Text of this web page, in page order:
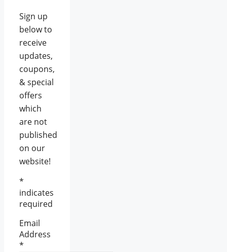
Sign up
below to
receive
updates,
coupons,
& special
offers
which
are not
published
on our
website!
*
indicates
required
Email
Address
*